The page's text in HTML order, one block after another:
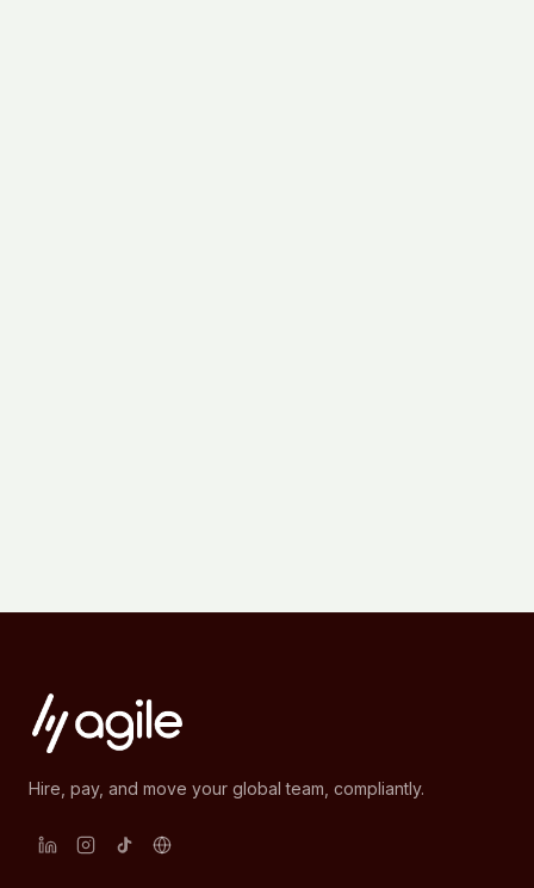
Hire, pay, and move your global team, compliantly.